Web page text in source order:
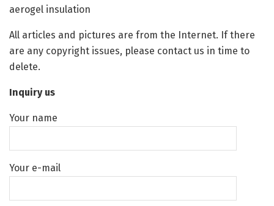
aerogel insulation
All articles and pictures are from the Internet. If there
are any copyright issues, please contact us in time to
delete.
Inquiry us
Your name
Your e-mail